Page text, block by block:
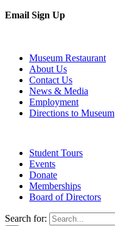
Email Sign Up
Museum Restaurant
About Us
Contact Us
News & Media
Employment
Directions to Museum
Student Tours
Events
Donate
Memberships
Board of Directors
Search for: